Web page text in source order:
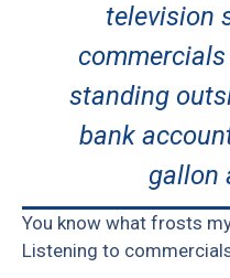
television
commercials
standing
bank
gallon
You know what frosts
Listening to